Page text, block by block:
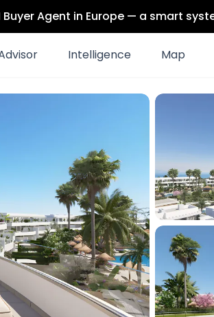
Agent in Europe — a smart
Intelligence Map